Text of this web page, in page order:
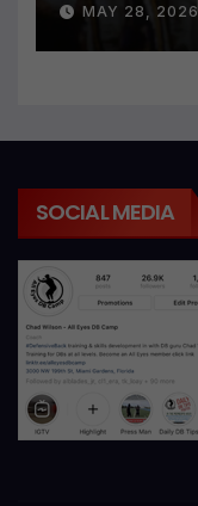
MAY 28, 2026
SOCIAL MEDIA